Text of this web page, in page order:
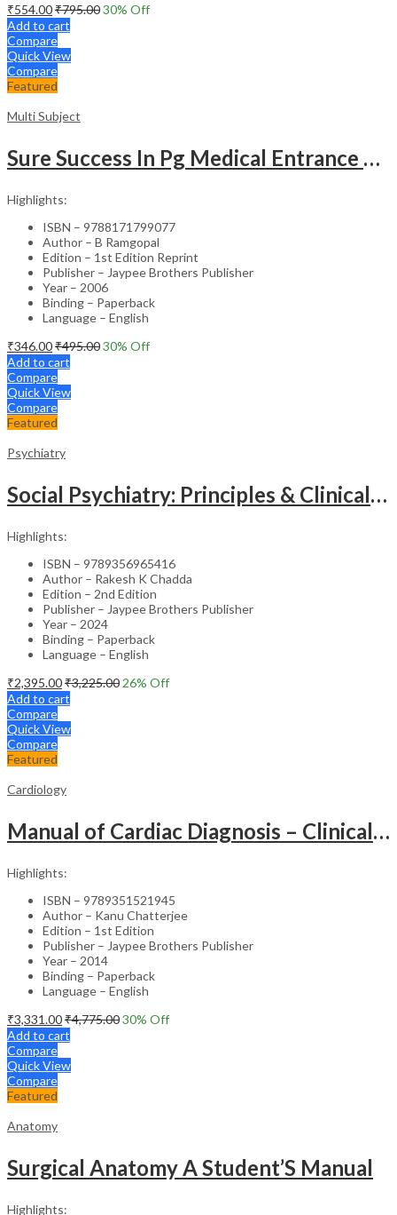
₹554.00₹795.0030% Off
Add to cart
Compare
Quick View
Compare
Featured
Multi Subject
Sure Success In Pg Medical Entrance Psy.,Ana.,Rad.,Der.
Highlights:
ISBN – 9788171799077
Author – B Ramgopal
Edition – 1st Edition Reprint
Publisher – Jaypee Brothers Publisher
Year – 2006
Binding – Paperback
Language – English
₹346.00₹495.0030% Off
Add to cart
Compare
Quick View
Compare
Featured
Psychiatry
Social Psychiatry: Principles & Clinical Perspectives
Highlights:
ISBN – 9789356965416
Author – Rakesh K Chadda
Edition – 2nd Edition
Publisher – Jaypee Brothers Publisher
Year – 2024
Binding – Paperback
Language – English
₹2,395.00₹3,225.00 26% Off
Add to cart
Compare
Quick View
Compare
Featured
Cardiology
Manual of Cardiac Diagnosis – Clinical Guide
Highlights:
ISBN – 9789351521945
Author – Kanu Chatterjee
Edition – 1st Edition
Publisher – Jaypee Brothers Publisher
Year – 2014
Binding – Paperback
Language – English
₹3,331.00₹4,775.0030% Off
Add to cart
Compare
Quick View
Compare
Featured
Anatomy
Surgical Anatomy A Student’S Manual
Highlights: